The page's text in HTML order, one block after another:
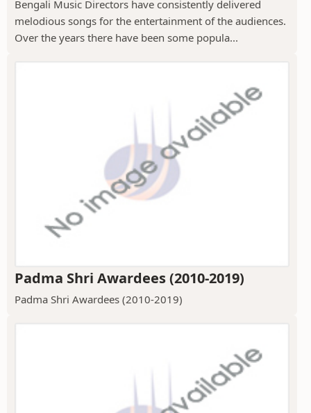
Bengali Music Directors have consistently delivered
melodious songs for the entertainment of the audiences.
Over the years there have been some popula...
Padma Shri Awardees (2010-2019)
Padma Shri Awardees (2010-2019)